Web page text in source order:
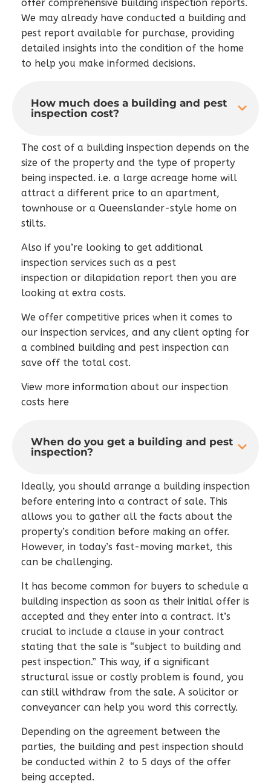
offer comprehensive building inspection reports.
We may already have conducted a building and
pest report available for purchase, providing
detailed insights into the condition of the home
to help you make informed decisions.
How much does a building and pest
inspection cost?
The cost of a building inspection depends on the
size of the property and the type of property
being inspected. i.e. a large acreage home will
attract a different price to an apartment,
townhouse or a Queenslander-style home on
stilts.
Also if you’re looking to get additional
inspection services such as a pest
inspection or dilapidation report then you are
looking at extra costs.
We offer competitive prices when it comes to
our inspection services, and any client opting for
a combined building and pest inspection can
save off the total cost.
View more information about our inspection
costs here
When do you get a building and pest
inspection?
Ideally, you should arrange a building inspection
before entering into a contract of sale. This
allows you to gather all the facts about the
property’s condition before making an offer.
However, in today’s fast-moving market, this
can be challenging.
It has become common for buyers to schedule a
building inspection as soon as their initial offer is
accepted and they enter into a contract. It’s
crucial to include a clause in your contract
stating that the sale is “subject to building and
pest inspection.” This way, if a significant
structural issue or costly problem is found, you
can still withdraw from the sale. A solicitor or
conveyancer can help you word this correctly.
Depending on the agreement between the
parties, the building and pest inspection should
be conducted within 2 to 5 days of the offer
being accepted.